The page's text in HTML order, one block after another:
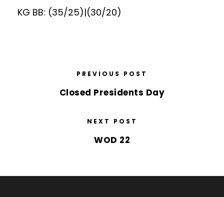
KG BB: (35/25)|(30/20)
PREVIOUS POST
Closed Presidents Day
NEXT POST
WOD 22